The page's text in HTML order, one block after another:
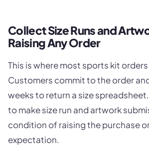
Collect Size Runs and
Raising Any Order
This is where most sports kit
Customers commit to the order
weeks to return a size
to make size run and artwork
condition of raising the purchase
expectation.